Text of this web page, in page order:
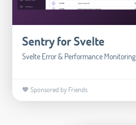
Sentry for Svelte
Svelte Error & Performance Monitoring
🧡 Sponsored by Friends